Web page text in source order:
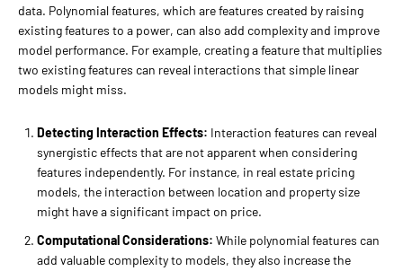
data. Polynomial features, which are features created by raising
existing features to a power, can also add complexity and improve
model performance. For example, creating a feature that multiplies
two existing features can reveal interactions that simple linear
models might miss.
Detecting Interaction Effects: Interaction features can reveal
synergistic effects that are not apparent when considering
features independently. For instance, in real estate pricing
models, the interaction between location and property size
might have a significant impact on price.
Computational Considerations: While polynomial features can
add valuable complexity to models, they also increase the